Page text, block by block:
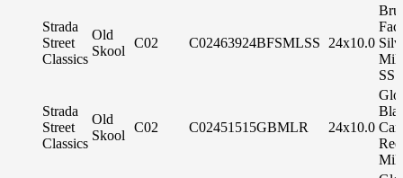
Strada
Street
Classics
Old
Skool
C02 C02463924BFSMLSS 24x10.0
SS
Strada
Street
Classics
Old
Skool
C02 C02451515GBMLR 24x10.0
Red